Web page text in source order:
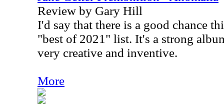
Review by Gary Hill
I'd say that there is a good chance
"best of 2021" list. It's a strong
very creative and inventive.
More